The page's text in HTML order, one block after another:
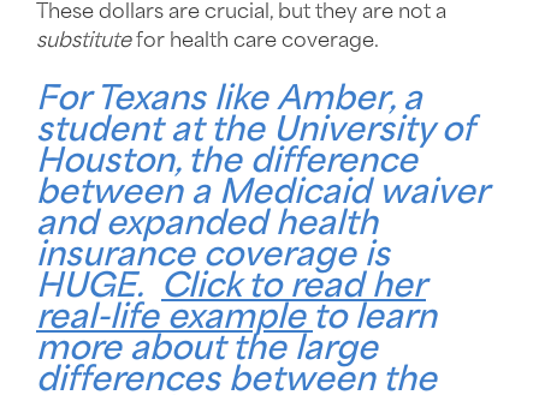
These dollars are crucial, but they are not a
substitutefor health care coverage.
For Texans like Amber, a
student at the University of
Houston, the difference
between a Medicaid waiver
and expanded health
insurance coverage is
HUGE.
Click to read her
real-life example to learn
more about the large
differences between the